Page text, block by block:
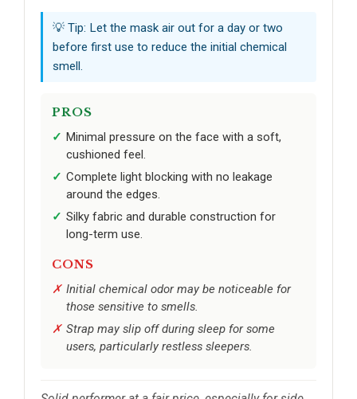
💡 Tip: Let the mask air out for a day or two
before first use to reduce the initial chemical
smell.
PROS
Minimal pressure on the face with a soft,
cushioned feel.
Complete light blocking with no leakage
around the edges.
Silky fabric and durable construction for
long-term use.
CONS
Initial chemical odor may be noticeable for
those sensitive to smells.
Strap may slip off during sleep for some
users, particularly restless sleepers.